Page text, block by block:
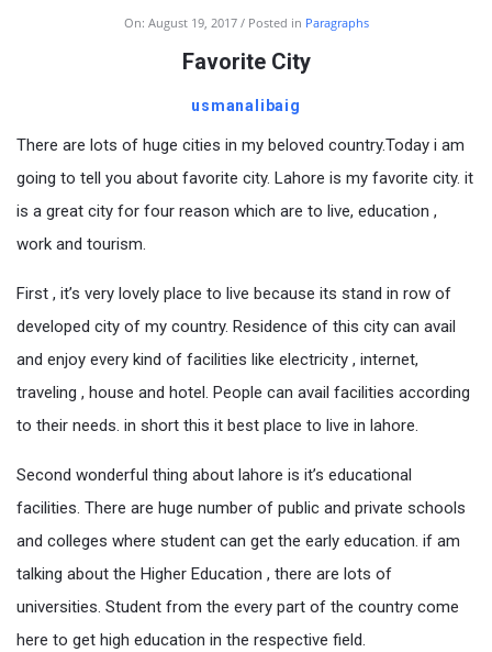
On: August 19, 2017 Posted in Paragraphs
Favorite City
usmanalibaig
There are lots of huge cities in my beloved country.Today i am
going to tell you about favorite city. Lahore is my favorite city. it
is a great city for four reason which are to live, education ,
work and tourism.
First , it’s very lovely place to live because its stand in row of
developed city of my country. Residence of this city can avail
and enjoy every kind of facilities like electricity , internet,
traveling , house and hotel. People can avail facilities according
to their needs. in short this it best place to live in lahore.
Second wonderful thing about lahore is it’s educational
facilities. There are huge number of public and private schools
and colleges where student can get the early education. if am
talking about the Higher Education , there are lots of
universities. Student from the every part of the country come
here to get high education in the respective field.